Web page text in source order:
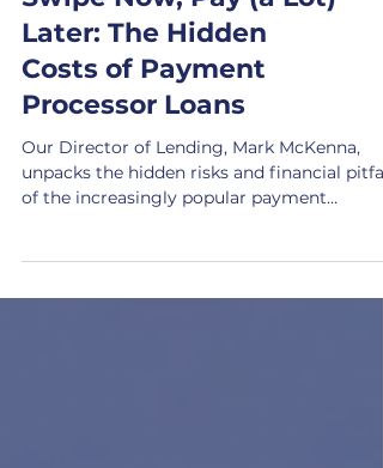
Swipe Now, Pay (a Lot)
Later: The Hidden
Costs of Payment
Processor Loans
Our Director of Lending, Mark McKenna,
processor loans.